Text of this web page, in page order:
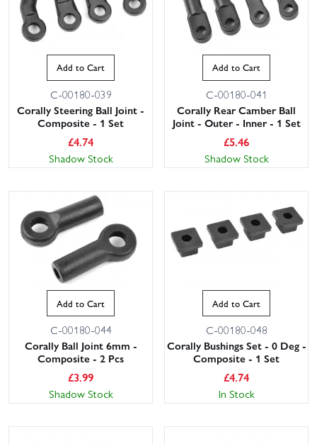
Add to Cart
C-00180-039
Corally Steering Ball Joint -
Composite - 1 Set
£4.74
Shadow Stock
Add to Cart
C-00180-041
Corally Rear Camber Ball
Joint - Outer - Inner - 1 Set
£5.46
Shadow Stock
Add to Cart
C-00180-044
Corally Ball Joint 6mm -
Composite - 2 Pcs
£3.99
Shadow Stock
Add to Cart
C-00180-048
Corally Bushings Set - 0 Deg -
Composite - 1 Set
£4.74
In Stock